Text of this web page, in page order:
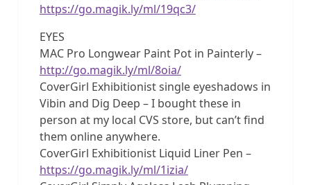
https://go.magik.ly/ml/19qc3/
EYES
MAC Pro Longwear Paint Pot in Painterly –
http://go.magik.ly/ml/8oia/
CoverGirl Exhibitionist single eyeshadows in
Vibin and Dig Deep – I bought these in
person at my local CVS store, but can’t find
them online anywhere.
CoverGirl Exhibitionist Liquid Liner Pen –
https://go.magik.ly/ml/1izia/